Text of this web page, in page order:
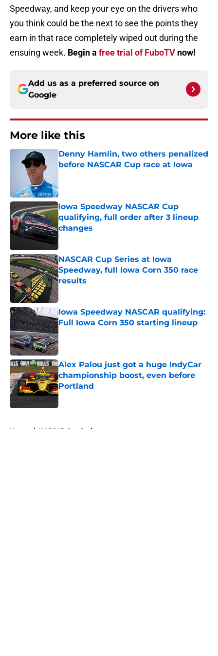
Speedway, and keep your eye on the drivers who
you think could be the next to see the points they
earn in that race completely wiped out during the
ensuing week. Begin a free trial of FuboTV now!
Add us as a preferred source on
Google
More like this
Denny Hamlin, two others penalized
before NASCAR Cup race at Iowa
Iowa Speedway NASCAR Cup
qualifying, full order after 3 lineup
changes
Published by on Invalid Date
NASCAR Cup Series at Iowa
Speedway, full Iowa Corn 350 race
results
Published by on Invalid Date
Iowa Speedway NASCAR qualifying:
Full Iowa Corn 350 starting lineup
Published by on Invalid Date
Alex Palou just got a huge IndyCar
championship boost, even before
Portland
Published by on Invalid Date
Home / NASCAR Cup Series